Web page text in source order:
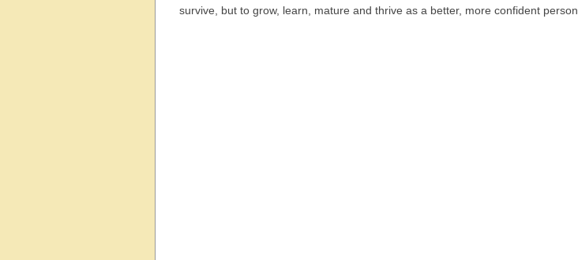
survive, but to grow, learn, mature and thrive as a better, more confident person.